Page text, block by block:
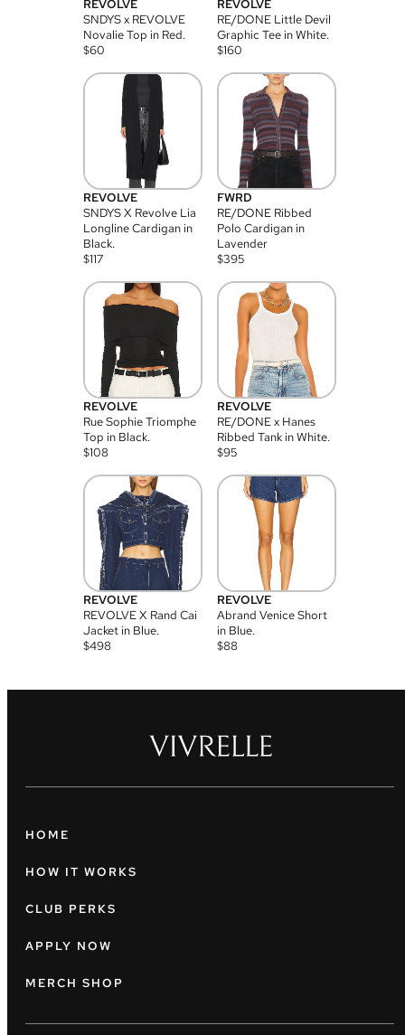
REVOLVE
SNDYS x REVOLVE
Novalie Top in Red.
$60
REVOLVE
RE/DONE Little Devil
Graphic Tee in White.
$160
REVOLVE
SNDYS X Revolve Lia
Longline Cardigan in
Black.
$117
FWRD
RE/DONE Ribbed
Polo Cardigan in
Lavender
$395
REVOLVE
Rue Sophie Triomphe
Top in Black.
$108
REVOLVE
RE/DONE x Hanes
Ribbed Tank in White.
$95
REVOLVE
REVOLVE X Rand Cai
Jacket in Blue.
$498
REVOLVE
Abrand Venice Short
in Blue.
$88
HOME
HOW IT WORKS
CLUB PERKS
APPLY NOW
MERCH SHOP